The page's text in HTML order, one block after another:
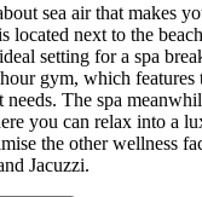
sea air that makes
located next to the
setting for a spa
gym, which features
The spa
you can relax into a
the other wellness
Jacuzzi.